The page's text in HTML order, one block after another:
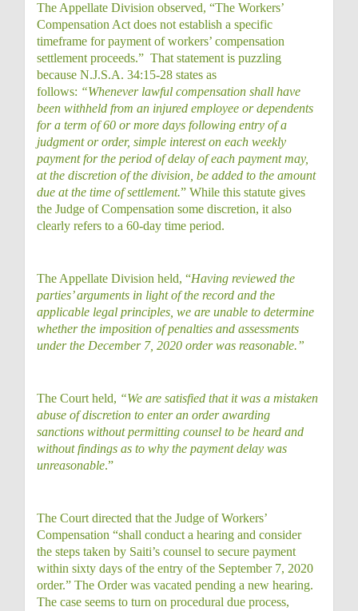
The Appellate Division observed, “The Workers’
Compensation Act does not establish a specific
timeframe for payment of workers’ compensation
settlement proceeds.” That statement is puzzling
because N.J.S.A. 34:15-28 states as
follows: “Whenever lawful compensation shall have
been withheld from an injured employee or dependents
for a term of 60 or more days following entry of a
judgment or order, simple interest on each weekly
payment for the period of delay of each payment may,
at the discretion of the division, be added to the amount
due at the time of settlement.” While this statute gives
the Judge of Compensation some discretion, it also
clearly refers to a 60-day time period.
The Appellate Division held, “Having reviewed the
parties’ arguments in light of the record and the
applicable legal principles, we are unable to determine
whether the imposition of penalties and assessments
under the December 7, 2020 order was reasonable.”
The Court held, “We are satisfied that it was a mistaken
abuse of discretion to enter an order awarding
sanctions without permitting counsel to be heard and
without findings as to why the payment delay was
unreasonable.”
The Court directed that the Judge of Workers’
Compensation “shall conduct a hearing and consider
the steps taken by Saiti’s counsel to secure payment
within sixty days of the entry of the September 7, 2020
order.” The Order was vacated pending a new hearing.
The case seems to turn on procedural due process,